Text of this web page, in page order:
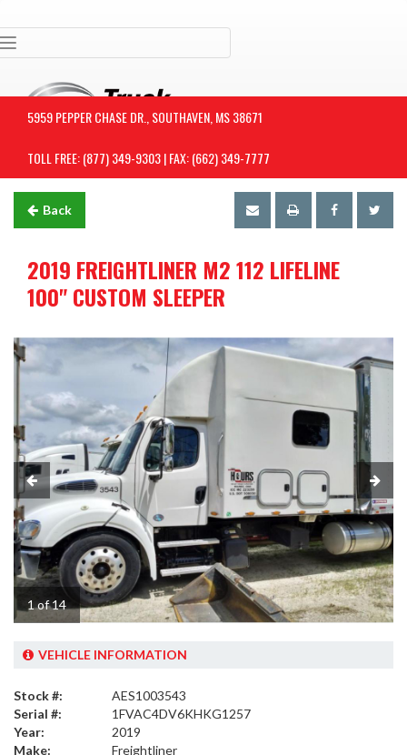
5959 PEPPER CHASE DR., SOUTHAVEN, MS 38671
TOLL FREE: (877) 349-9303 | FAX: (662) 349-7777
Back
2019 FREIGHTLINER M2 112 LIFELINE
100" CUSTOM SLEEPER
1 of 14
VEHICLE INFORMATION
Stock #:
AES1003543
Serial #:
1FVAC4DV6KHKG1257
Year:
2019
Make:
Freightliner